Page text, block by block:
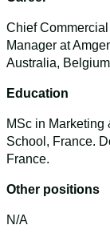
Chief
Manager at
Australia,
Education
MSc in
School, France.
France.
Other positions
N/A